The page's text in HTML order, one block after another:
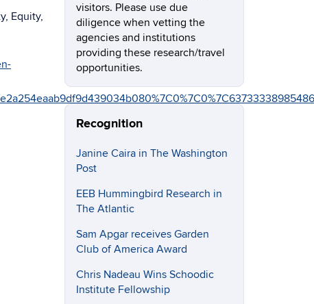
Equity,
visitors. Please use due
diligence when vetting the
agencies and institutions
providing these research/travel
opportunities.
Recognition
Janine Caira in The Washington
Post
EEB Hummingbird Research in
The Atlantic
Sam Apgar receives Garden
Club of America Award
Chris Nadeau Wins Schoodic
Institute Fellowship